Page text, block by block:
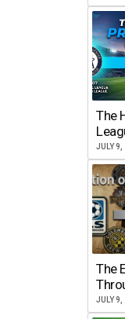
The
JULY
The
JULY